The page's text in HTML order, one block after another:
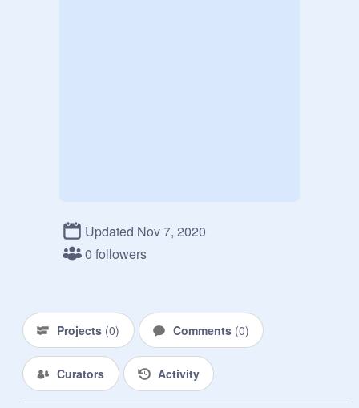
Updated Nov 7, 2020
0 followers
Projects (0) Comments (0)
Curators Activity